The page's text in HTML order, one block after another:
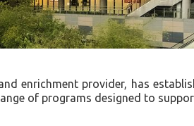
enrichment provider, has
of programs designed to